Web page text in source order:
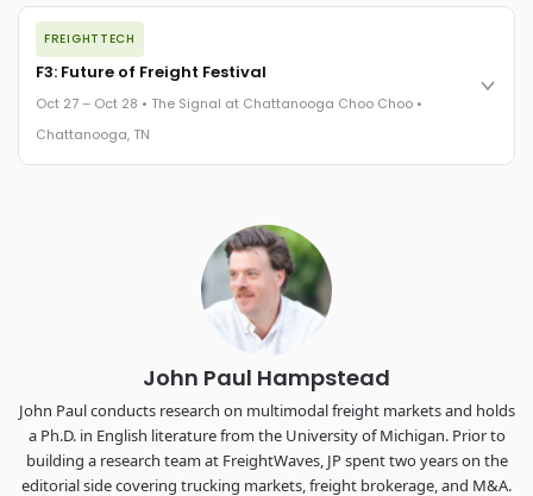
The night before F3. FreightTech100 companies honored.
FreightTech 25 and Shipper of Choice winners revealed live.
Cocktail reception into dinner and live music - 300 industry
leaders in one purpose-built room.
The Signal at Chattanooga Choo Choo • Chattanooga, TN
FREIGHTTECH
F3: Future of Freight Festival
Oct 27 – Oct 28 • The Signal at Chattanooga Choo Choo •
Chattanooga, TN
Chattanooga - plus the inaugural F3 Awards Dinner featuring
the FreightTech and Shipper of Choice reveals.
The Signal at Chattanooga Choo Choo • Chattanooga, TN
REGISTER NOW
John Paul Hampstead
John Paul conducts research on multimodal freight markets and holds
a Ph.D. in English literature from the University of Michigan. Prior to
building a research team at FreightWaves, JP spent two years on the
editorial side covering trucking markets, freight brokerage, and M&A.